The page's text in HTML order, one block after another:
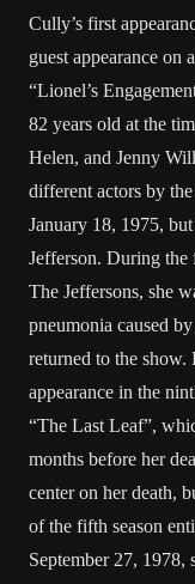
Cully’s first
guest appearance
“Lionel’s
82 years old at the
Helen, and Jenny
different actors by
January 18, 1975,
Jefferson. During the
The Jeffersons, she
pneumonia caused
returned to the show.
appearance in the
“The Last Leaf”,
months before her
center on her death,
of the fifth season
September 27, 1978,